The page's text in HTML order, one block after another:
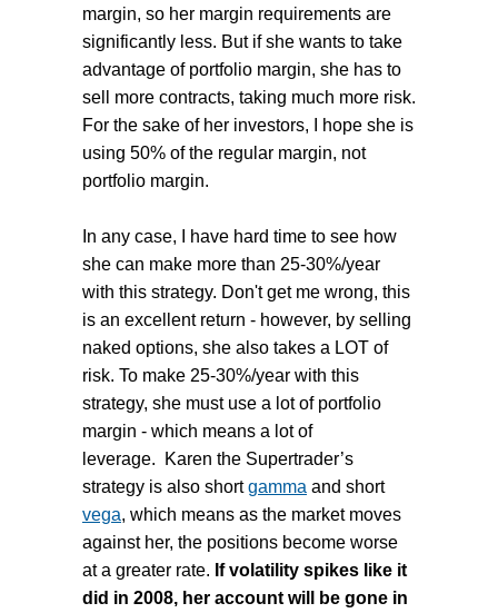
margin, so her margin requirements are
significantly less. But if she wants to take
advantage of portfolio margin, she has to
sell more contracts, taking much more risk.
For the sake of her investors, I hope she is
using 50% of the regular margin, not
portfolio margin.
In any case, I have hard time to see how
she can make more than 25-30%/year
with this strategy. Don't get me wrong, this
is an excellent return - however, by selling
naked options, she also takes a LOT of
risk. To make 25-30%/year with this
strategy, she must use a lot of portfolio
margin - which means a lot of
leverage. Karen the Supertrader’s
strategy is also shortgamma and short
vega, which means as the market moves
against her, the positions become worse
at a greater rate. If volatility spikes like it
did in 2008, her account will be gone in